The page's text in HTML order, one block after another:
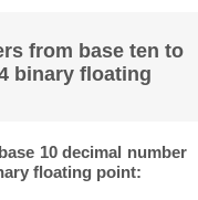
from base ten to
binary floating
10 decimal number
floating point: